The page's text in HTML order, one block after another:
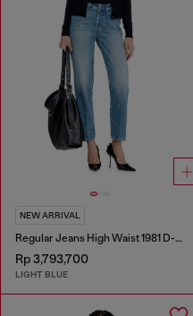
NEW ARRIVAL
Regular Jeans High Waist 1981 D-Went
Rp 3,793,700
LIGHT BLUE